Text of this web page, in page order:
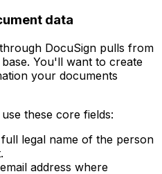
data
DocuSign pulls from
You'll want to create
your documents
these core fields:
legal name of the person
address where